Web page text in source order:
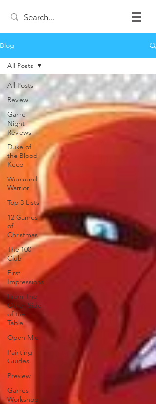
Blog
All Posts
Review
Game
Night
Reviews
Duke of
the Blood
Keep
Weekend
Warrior
Top 3 Lists
12 Games
of
Christmas
The 100
Club
First
Impressions
From The
Other Side
of the
Table
Open Mic
Painting
Guides
Preview
Games
Workshop
All Posts